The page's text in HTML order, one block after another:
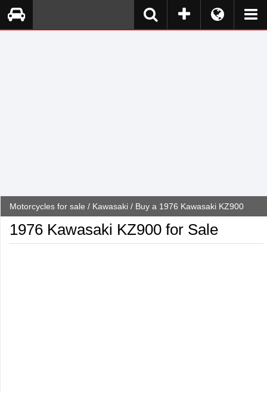
Motorcycles for sale / Kawasaki / Buy a 1976 Kawasaki KZ900
1976 Kawasaki KZ900 for Sale